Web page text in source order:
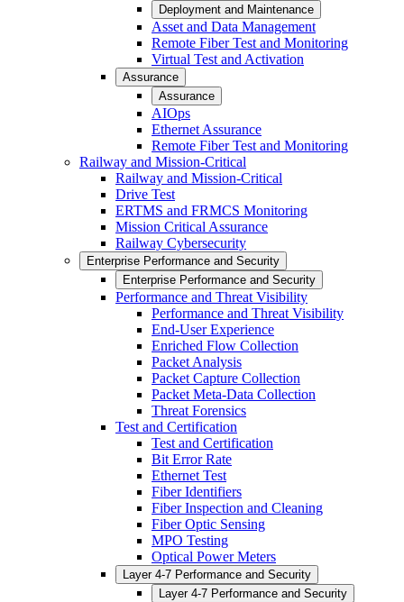
Deployment and Maintenance
Asset and Data Management
Remote Fiber Test and Monitoring
Virtual Test and Activation
Assurance
Assurance
AIOps
Ethernet Assurance
Remote Fiber Test and Monitoring
Railway and Mission-Critical
Railway and Mission-Critical
Drive Test
ERTMS and FRMCS Monitoring
Mission Critical Assurance
Railway Cybersecurity
Enterprise Performance and Security
Enterprise Performance and Security
Performance and Threat Visibility
Performance and Threat Visibility
End-User Experience
Enriched Flow Collection
Packet Analysis
Packet Capture Collection
Packet Meta-Data Collection
Threat Forensics
Test and Certification
Test and Certification
Bit Error Rate
Ethernet Test
Fiber Identifiers
Fiber Inspection and Cleaning
Fiber Optic Sensing
MPO Testing
Optical Power Meters
Layer 4-7 Performance and Security
Layer 4-7 Performance and Security